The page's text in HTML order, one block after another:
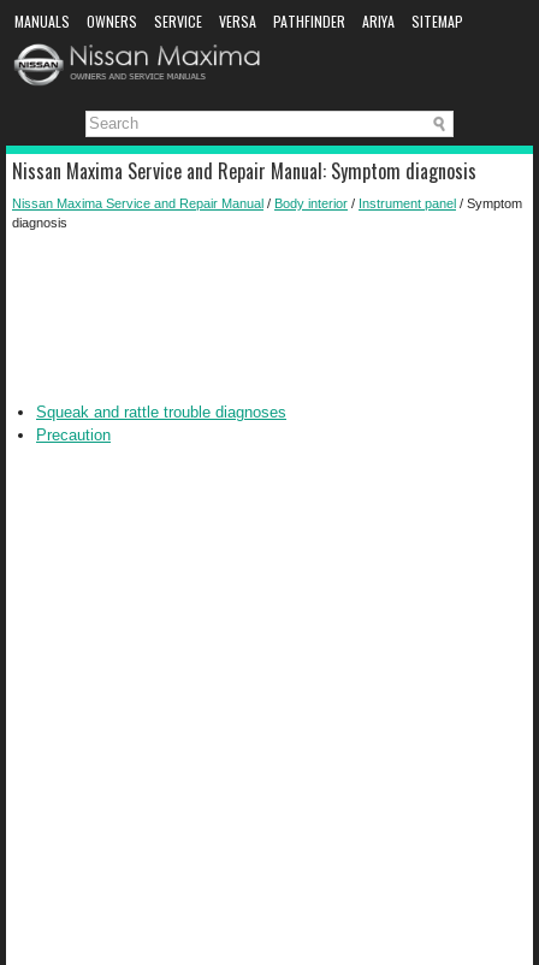
MANUALS OWNERS SERVICE VERSA PATHFINDER ARIYA
SITEMAP
MANUAL DOWNLOAD
Nissan Maxima Service and Repair Manual: Symptom diagnosis
Nissan Maxima Service and Repair Manual / Body interior / Instrument panel / Symptom
diagnosis
Squeak and rattle trouble diagnoses
Precaution